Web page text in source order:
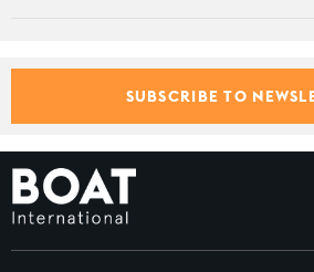
SUBSCRIBE TO